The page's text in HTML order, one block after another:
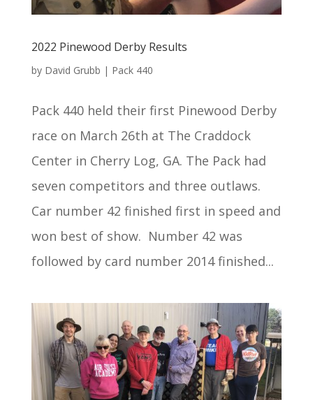
2022 Pinewood Derby Results
by David Grubb | Pack 440
Pack 440 held their first Pinewood Derby
race on March 26th at The Craddock
Center in Cherry Log, GA. The Pack had
seven competitors and three outlaws.
Car number 42 finished first in speed and
won best of show. Number 42 was
followed by card number 2014 finished...